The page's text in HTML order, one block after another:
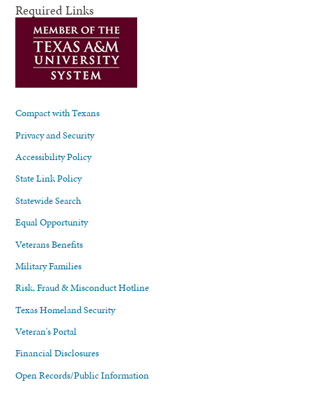
Required Links
Compact with Texans
Privacy and Security
Accessibility Policy
State Link Policy
Statewide Search
Equal Opportunity
Veterans Benefits
Military Families
Risk, Fraud & Misconduct Hotline
Texas Homeland Security
Veteran's Portal
Financial Disclosures
Open Records/Public Information